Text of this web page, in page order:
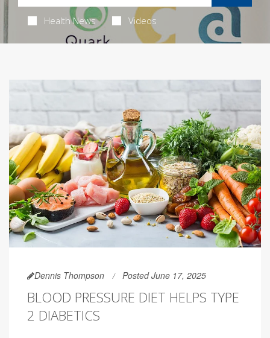
Health News Videos
Dennis Thompson Posted June 17, 2025
BLOOD PRESSURE DIET HELPS TYPE
2 DIABETICS